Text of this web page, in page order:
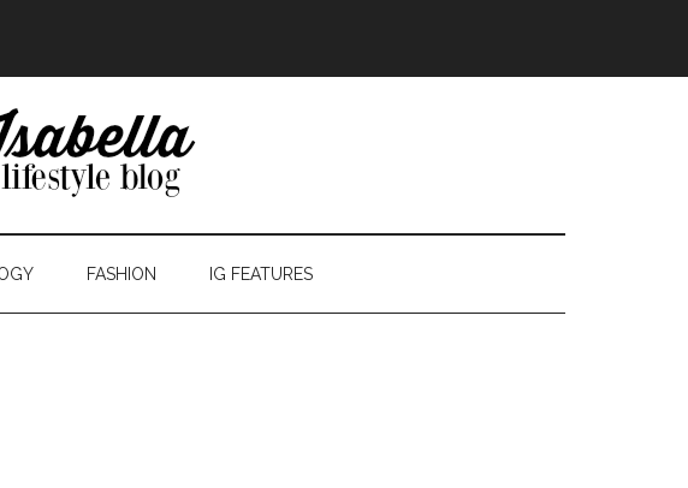
FASHION IG FEATURES